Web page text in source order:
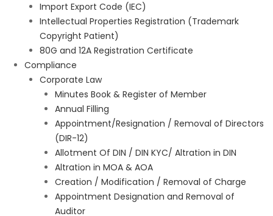
Import Export Code (IEC)
Intellectual Properties Registration (Trademark
Copyright Patient)
80G and 12A Registration Certificate
Compliance
Corporate Law
Minutes Book & Register of Member
Annual Filling
Appointment/Resignation / Removal of Directors
(DIR-12)
Allotment Of DIN / DIN KYC/ Altration in DIN
Altration in MOA & AOA
Creation / Modification / Removal of Charge
Appointment Designation and Removal of
Auditor